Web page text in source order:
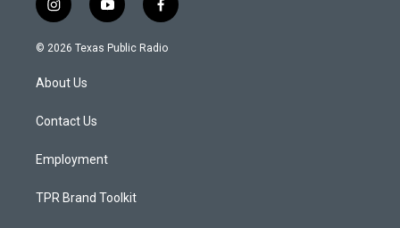
i
n
s
a
g
a
y
o
u
f
a
c
© 2026 Texas Public Radio
About Us
Contact Us
Employment
TPR Brand Toolkit